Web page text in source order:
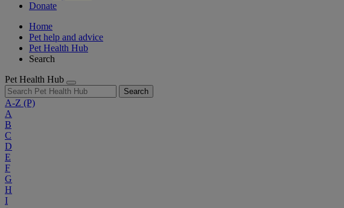
Donate
Home
Pet help and advice
Pet Health Hub
Search
Pet Health Hub
Search
A-Z (P)
A
B
C
D
E
F
G
H
I